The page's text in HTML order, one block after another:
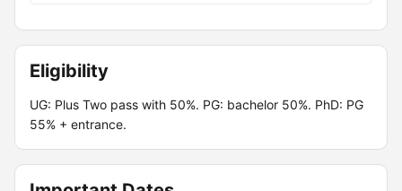
Eligibility
UG: Plus Two pass with 50%. PG: bachelor 50%. PhD: PG
55% + entrance.